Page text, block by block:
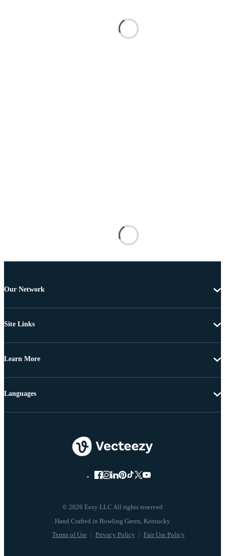
Our Network
Site Links
Learn More
© 2026 Eezy LLC All rights reserved
Terms of Use Privacy Policy Fair Use Policy
Languages